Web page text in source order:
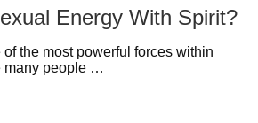
Energy With Spirit?
the most powerful forces within
many people …